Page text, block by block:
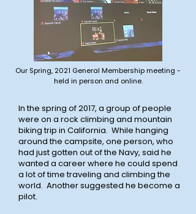
In the spring of 2017, a group of people
were on a rock climbing and mountain
biking trip in California. While hanging
around the campsite, one person, who
had just gotten out of the Navy, said he
wanted a career where he could spend
a lot of time traveling and climbing the
world. Another suggested he become a
pilot.
Our Spring, 2021 General Membership meeting -
held in person and online.